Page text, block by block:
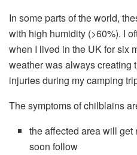
In some parts of the world,
with high humidity (>60%). I
when I lived in the UK for six
weather was always creating
injuries during my camping
The symptoms of chilblains
the affected area will
soon follow